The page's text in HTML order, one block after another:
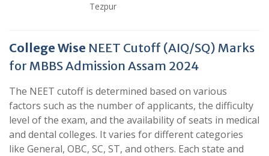
Tezpur
College Wise NEET Cutoff (AIQ/SQ) Marks
for MBBS Admission Assam 2024
The NEET cutoff is determined based on various
factors such as the number of applicants, the difficulty
level of the exam, and the availability of seats in medical
and dental colleges. It varies for different categories
like General, OBC, SC, ST, and others. Each state and